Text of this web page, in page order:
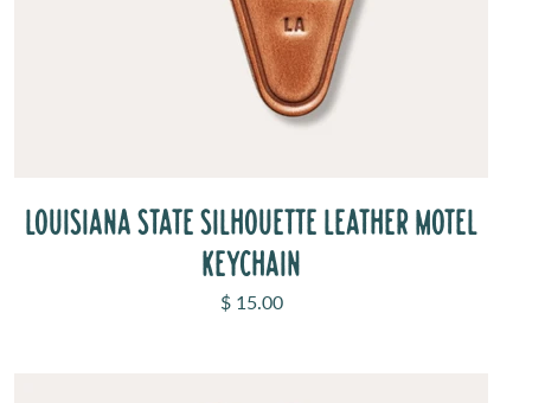
LOUISIANA STATE SILHOUETTE LEATHER MOTEL
KEYCHAIN
Sale price
$ 15.00